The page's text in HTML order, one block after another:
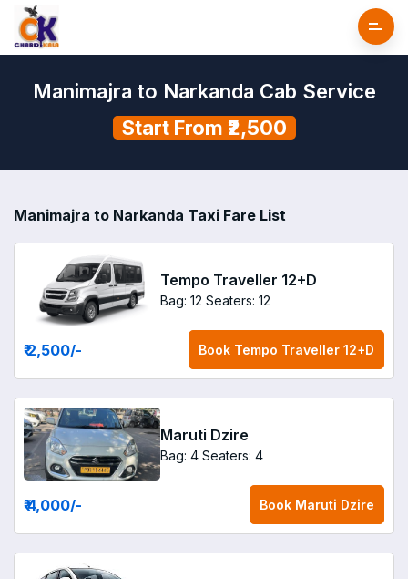
Manimajra to Narkanda Cab Service
Start From ₹2,500
Manimajra to Narkanda Taxi Fare List
Tempo Traveller 12+D
Bag: 12 Seaters: 12
₹ 2,500/- Book Tempo Traveller 12+D
Maruti Dzire
Bag: 4 Seaters: 4
₹ 4,000/- Book Maruti Dzire